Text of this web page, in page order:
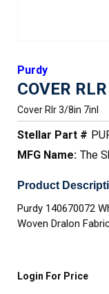
Purdy
COVER
Cover Rlr 3/8in 7inl
Stellar Part #
MFG Name: The
Product
Purdy 140670072
Woven Dralon
Login For Price